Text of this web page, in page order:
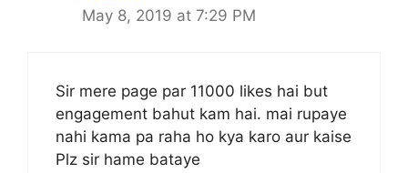
May 8, 2019 at 7:29 PM
Sir mere page par 11000 likes hai but
engagement bahut kam hai. mai rupaye
nahi kama pa raha ho kya karo aur kaise
Plz sir hame bataye